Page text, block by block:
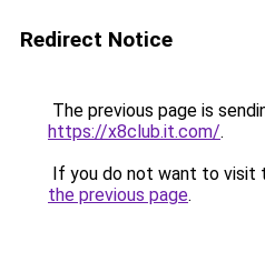
Redirect Notice
The previous page is
https://x8club.it.com/.
If you do not want to visit
the previous page.